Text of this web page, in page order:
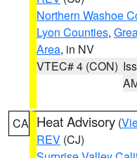
Northern Washoe
Lyon Counties,
Area, in NV
VTEC# 4 (CON)
CA Heat Advisory (
REV (CJ)